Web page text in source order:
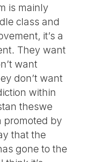
is mainly
class and
it’s a
They want
want
don’t want
within
theswe
promoted by
that the
gone to the